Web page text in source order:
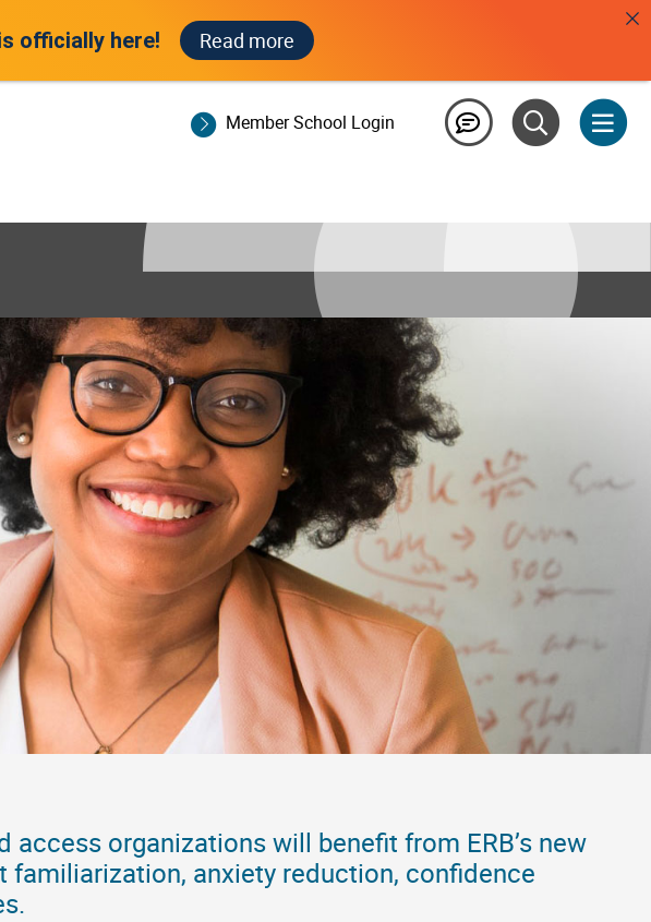
Member School Login
access organizations will benefit from ERB’s new
anxiety reduction, confidence
officially here! Read more